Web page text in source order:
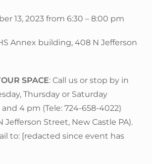
13, 2023 from 6:30 – 8:00 pm
Annex building, 408 N Jefferson
SPACE: Call us or stop by in
Thursday or Saturday
4 pm (Tele: 724-658-4022)
Jefferson Street, New Castle PA).
to: [redacted since event has